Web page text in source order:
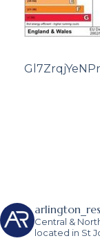
Central &
located in St